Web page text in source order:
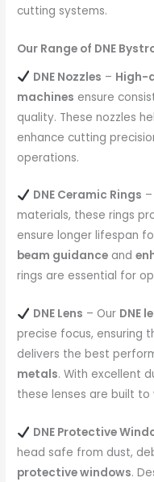
cutting systems.
Our Range of DNE
DNE Nozzles – High-
machines ensure
quality. These nozzles
enhance cutting
operations.
DNE Ceramic Rings
materials, these rings
ensure longer lifespan
beam guidance and
rings are essential for
DNE Lens – Our DNE
precise focus, ensuring
delivers the best
metals. With excellent
these lenses are built
DNE Protective
head safe from dust,
protective windows.